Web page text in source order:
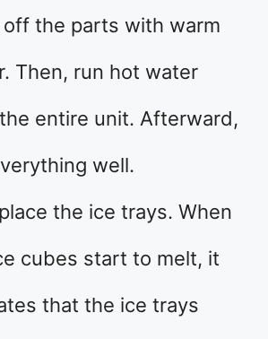
off the parts with warm
Then, run hot water
entire unit. Afterward,
well.
the ice trays. When
cubes start to melt, it
that the ice trays